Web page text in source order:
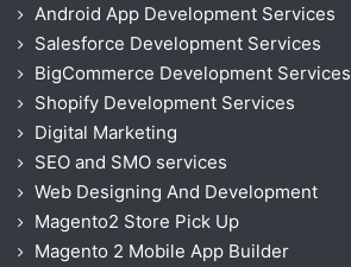
Android App Development Services
Salesforce Development Services
BigCommerce Development Services
Shopify Development Services
Digital Marketing
SEO and SMO services
Web Designing And Development
Magento2 Store Pick Up
Magento 2 Mobile App Builder